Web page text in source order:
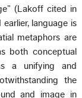
(Lakoff cited in
language is
metaphors are
both conceptual
a unifying and
the
and image in